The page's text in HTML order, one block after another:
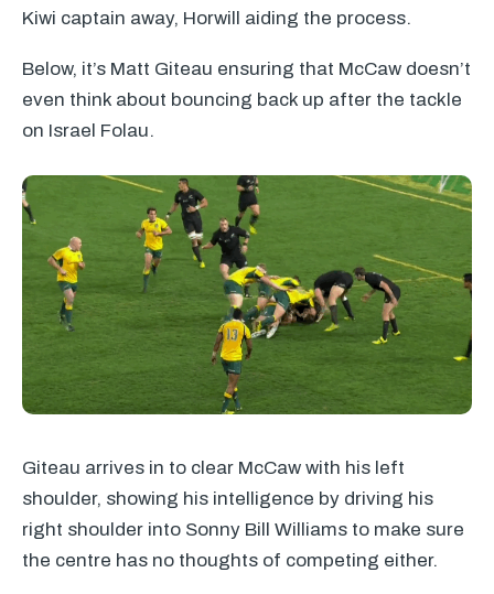
Kiwi captain away, Horwill aiding the process.
Below, it’s Matt Giteau ensuring that McCaw doesn’t
even think about bouncing back up after the tackle
on Israel Folau.
Giteau arrives in to clear McCaw with his left
shoulder, showing his intelligence by driving his
right shoulder into Sonny Bill Williams to make sure
the centre has no thoughts of competing either.